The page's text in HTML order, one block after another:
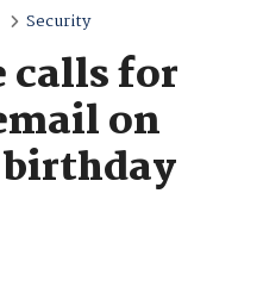
Security
calls for
on